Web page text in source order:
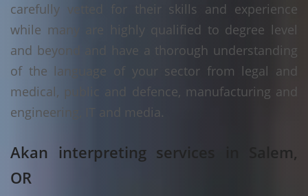
carefully vetted for their skills and experience
while many are highly qualified to degree level
and beyond and have a thorough understanding
of the language of your sector from legal and
medical, public and defence, manufacturing and
engineering, IT and media.
Akan interpreting services in Salem,
OR